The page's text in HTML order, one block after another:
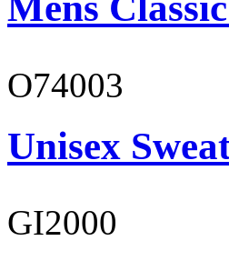
O74003
Unisex
GI2000